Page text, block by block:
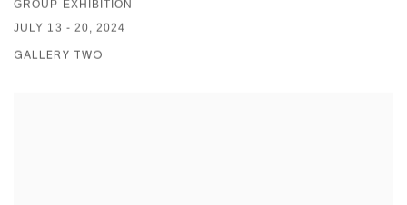
GROUP EXHIBITION
JULY 13 - 20, 2024
GALLERY TWO